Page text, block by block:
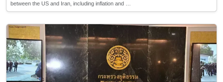
between the US and Iran, including inflation and …